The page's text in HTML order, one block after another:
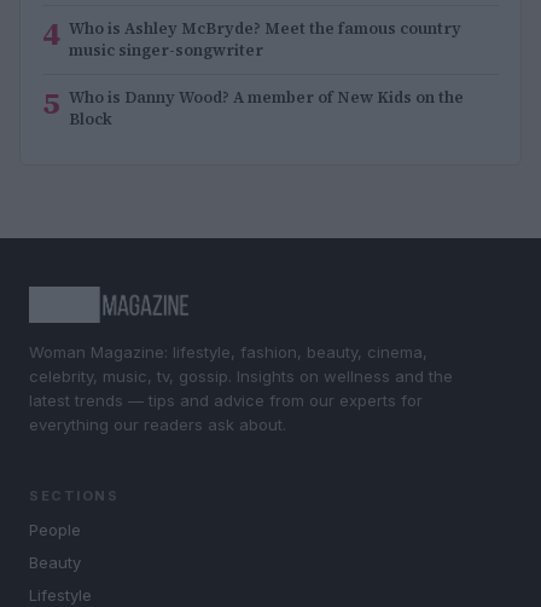
4 Who is Ashley McBryde? Meet the famous country
music singer-songwriter
5 Who is Danny Wood? A member of New Kids on the
Block
Woman Magazine: lifestyle, fashion, beauty, cinema,
celebrity, music, tv, gossip. Insights on wellness and the
latest trends — tips and advice from our experts for
everything our readers ask about.
SECTIONS
People
Beauty
Lifestyle